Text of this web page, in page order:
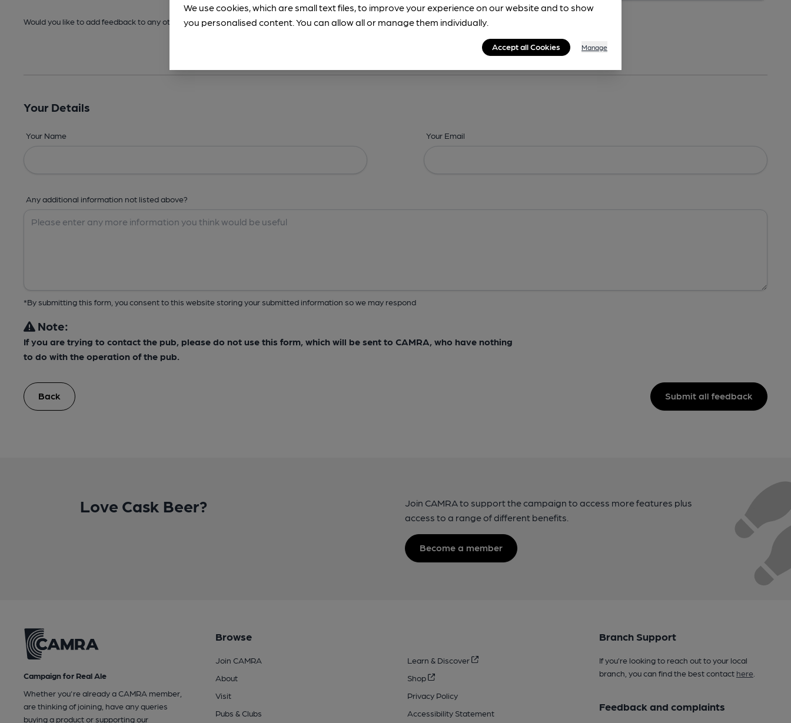
Would you like to add feedback to any other areas before submitting? -Details, Address,Images, Times,Beers,Features & Facilities
Your Details
Your Name Your Email
Any additional information not listed above?
*By submitting this form, you consent to this website storing your submitted information so we may respond
Note:
If you are trying to contact the pub, please do not use this form, which will be sent to CAMRA, who have nothing
to do with the operation of the pub.
Back Submit all feedback
Love Cask Beer?
Join CAMRA to support the campaign to access more features plus
access to a range of different benefits.
Become a member
Campaign for Real Ale
Whether you're already a CAMRA member,
are thinking of joining, have any queries
buying a product or supporting our
Browse
Join CAMRA
About
Visit
Pubs & Clubs
Learn & Discover
Shop
Privacy Policy
Accessibility Statement
Branch Support
If you’re looking to reach out to your local
branch, you can find the best contact here.
Feedback and complaints
We use cookies, which are small text files, to improve your experience on our website and to show
you personalised content. You can allow all or manage them individually.
Accept all Cookies Manage